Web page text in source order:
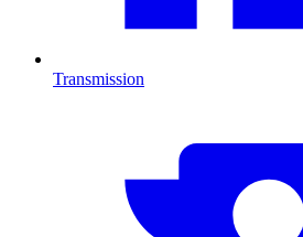
Transmission